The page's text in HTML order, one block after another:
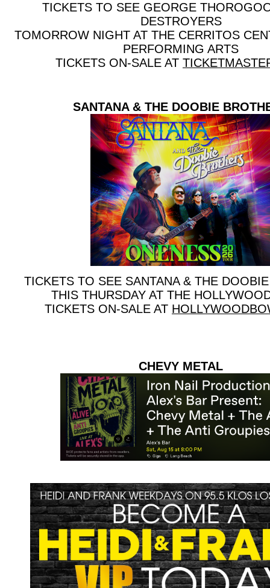
TICKETS TO SEE GEORGE
DESTROYERS
TOMORROW NIGHT AT THE CERRITOS
PERFORMING ARTS
TICKETS ON-SALE AT
SANTANA & THE DOOBIE
TICKETS TO SEE SANTANA & THE
THIS THURSDAY AT THE
TICKETS ON-SALE AT
CHEVY METAL